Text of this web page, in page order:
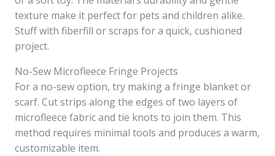
texture make it perfect for pets and children alike.
Stuff with fiberfill or scraps for a quick, cushioned
project.
No-Sew Microfleece Fringe Projects
For a no-sew option, try making a fringe blanket or
scarf. Cut strips along the edges of two layers of
microfleece fabric and tie knots to join them. This
method requires minimal tools and produces a warm,
customizable item.